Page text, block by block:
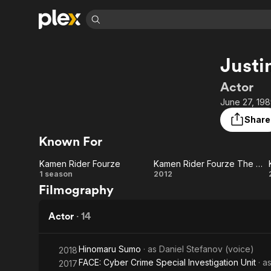
Learn More
Free Movies & TV Shows
Sci-Fi
ION Plus
The First 48 by A&E
Explore
Actor
June 27,
Share
Known For
Kamen
Rider
Fourze
Kamen Rider Fourze
1 season
It’s Space
Kamen Rider Fourze The Movie: It’s Space Time, Everybody!
2012
Filmography
Actor · 14
2018Hinomaru Sumo · as Daniel Stefanov (voice)
2017FACE: Cyber Crime Special Investigation Unit · as